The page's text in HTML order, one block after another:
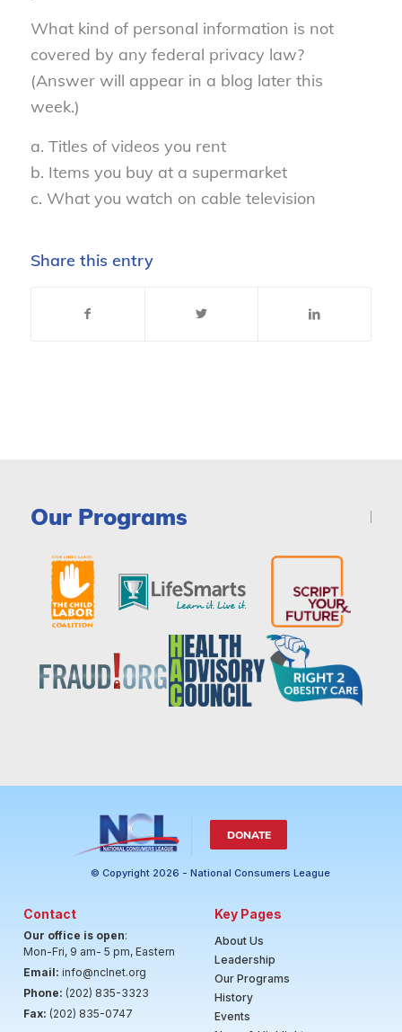
What kind of personal information is not
covered by any federal privacy law?
(Answer will appear in a blog later this
week.)
a. Titles of videos you rent
b. Items you buy at a supermarket
c. What you watch on cable television
Share this entry
Our Programs
DONATE
© Copyright 2026 - National Consumers League
Contact
Our office is open:
Mon-Fri, 9 am- 5 pm, Eastern
Email: info@nclnet.org
Phone: (202) 835-3323
Fax: (202) 835-0747
Key Pages
About Us
Leadership
Our Programs
History
Events